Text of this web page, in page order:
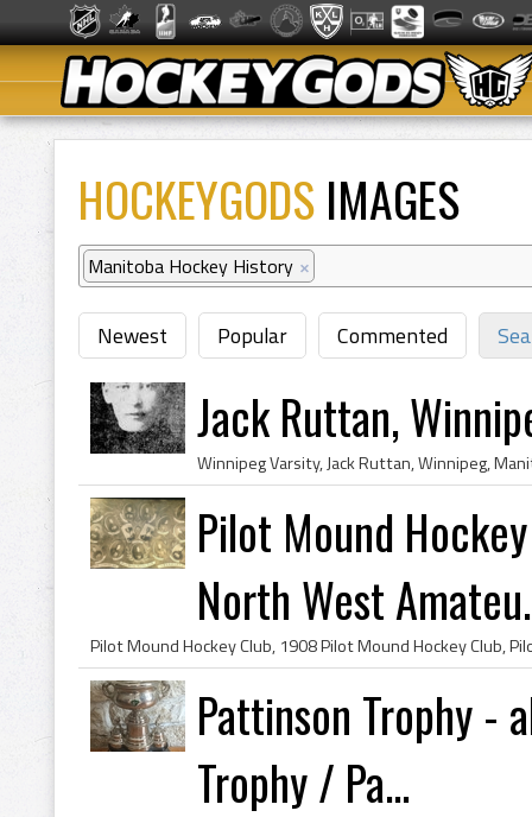
HOCKEYGODS IMAGES
Manitoba Hockey History ×
Newest Popular Commented
Jack Ruttan,
Pilot Mound
North West
Pattinson Trophy -
Trophy / Pa...